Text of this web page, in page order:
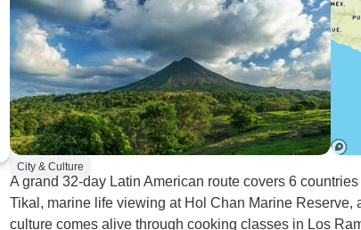
City & Culture
A grand 32-day Latin American route covers 6
Tikal, marine life viewing at Hol Chan Marine Reserve,
culture comes alive through cooking classes in Los